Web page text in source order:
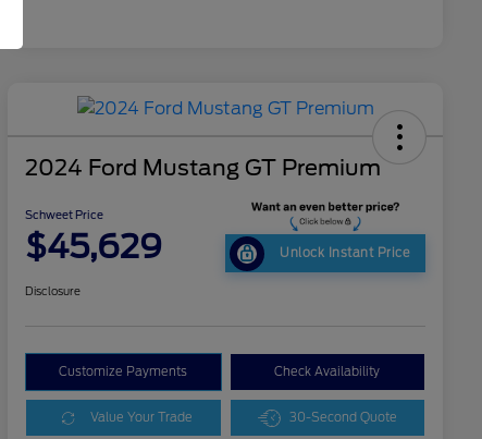
2024 Ford Mustang GT Premium
Schweet Price
$45,629 Unlock Instant Price
Disclosure
Customize Payments Check Availability
Value Your Trade 30-Second Quote